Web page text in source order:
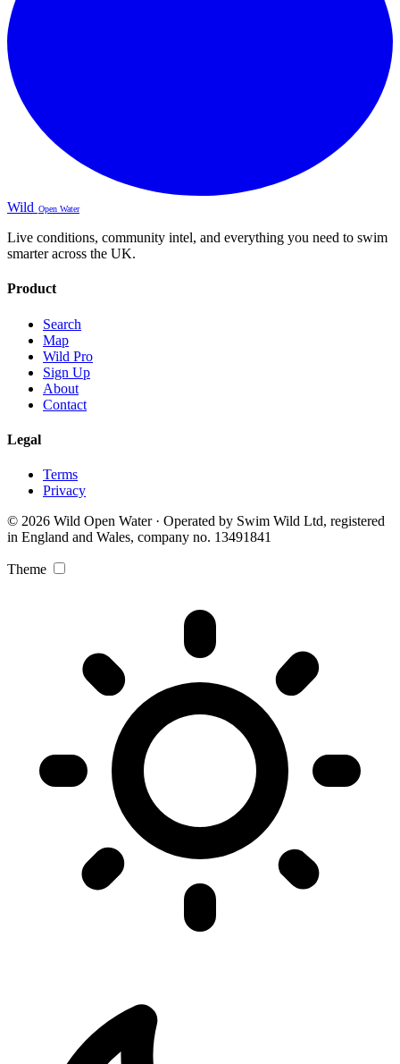
Wild Open Water
Live conditions, community intel, and everything you need to swim
smarter across the UK.
Product
Search
Map
Wild Pro
Sign Up
About
Contact
Legal
Terms
Privacy
© 2026 Wild Open Water · Operated by Swim Wild Ltd, registered
in England and Wales, company no. 13491841
Theme